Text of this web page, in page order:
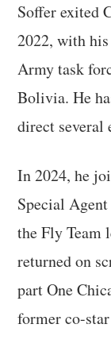
Soffer exited
2022, with
Army task
Bolivia. He
direct several
In 2024, he
Special
the Fly Team
returned on
part One
former co-